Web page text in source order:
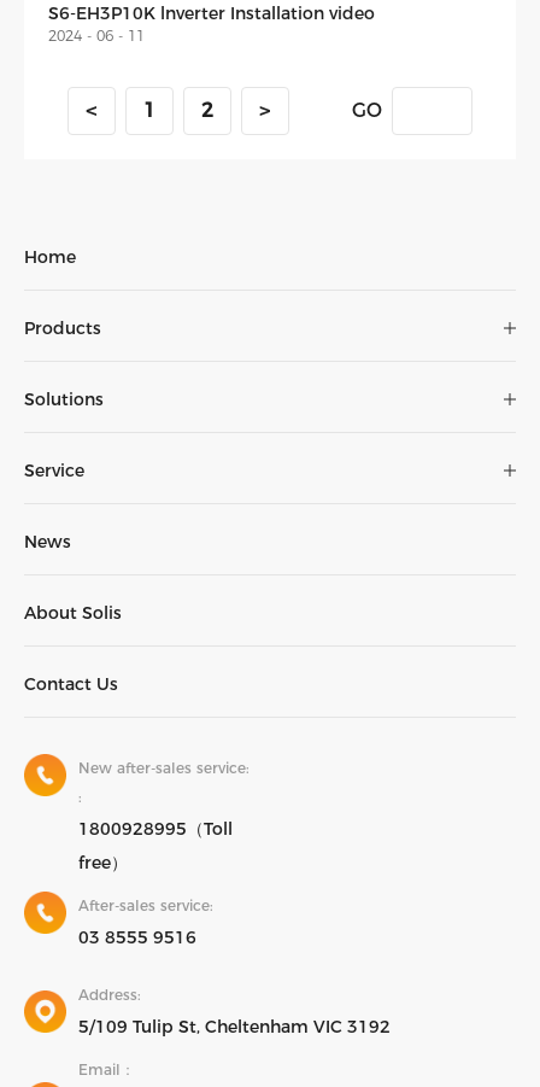
S6-EH3P10K lnverter Installation video
2024 - 06 - 11
< 1 2 > GO
Installation
Home
Products
Solutions
Service
News
About Solis
Contact Us
New after-sales service:
:
1800928995（Toll
free）
After-sales service:
03 8555 9516
Address:
5/109 Tulip St, Cheltenham VIC 3192
Email：